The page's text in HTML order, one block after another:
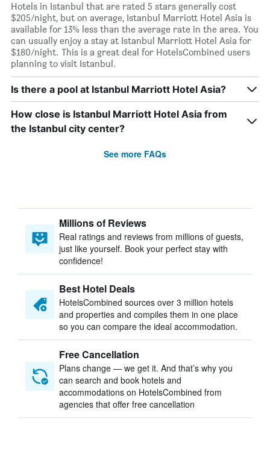
Hotels in Istanbul that are rated 5 stars generally cost
$205/night, but on average, Istanbul Marriott Hotel Asia is
available for 13% less than the average rate in the area. You
can usually enjoy a stay at Istanbul Marriott Hotel Asia for
$180/night. This is a great deal for HotelsCombined users
planning to visit Istanbul.
Is there a pool at Istanbul Marriott Hotel Asia?
How close is Istanbul Marriott Hotel Asia from
the Istanbul city center?
See more FAQs
Millions of Reviews
Real ratings and reviews from millions of guests,
just like yourself. Book your perfect stay with
confidence!
Best Hotel Deals
HotelsCombined sources over 3 million hotels
and properties and compiles them in one place
so you can compare the ideal accommodation.
Free Cancellation
Plans change — we get it. And that’s why you
can search and book hotels and
accommodations on HotelsCombined from
agencies that offer free cancellation